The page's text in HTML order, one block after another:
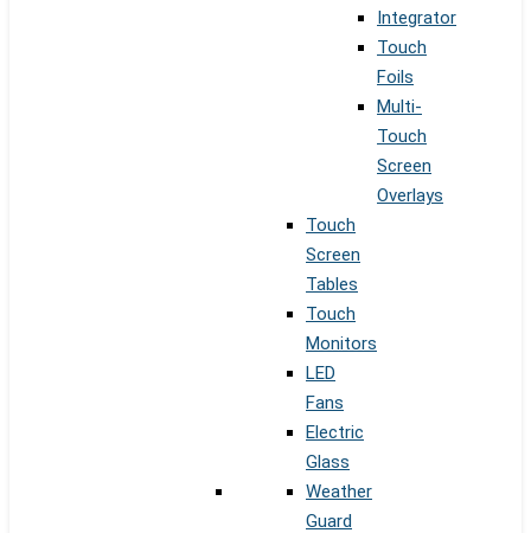
Integrator
Touch
Foils
Multi-
Touch
Screen
Overlays
Touch
Screen
Tables
Touch
Monitors
LED
Fans
Electric
Glass
Weather
Guard